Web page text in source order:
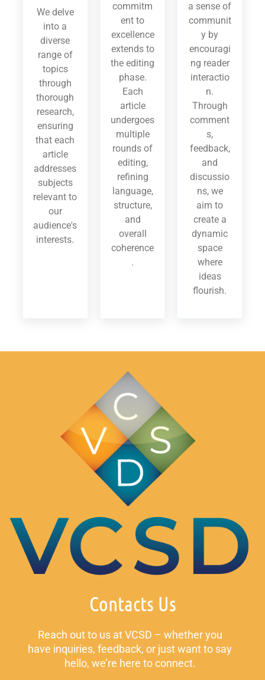
We delve
into a
diverse
range of
topics
through
thorough
research,
ensuring
that each
article
addresses
subjects
relevant to
our
audience's
interests.
commitm
ent to
excellence
extends to
the editing
phase.
Each
article
undergoes
multiple
rounds of
editing,
refining
language,
structure,
and
overall
coherence
.
a sense of
communit
y by
encouragi
ng reader
interactio
n.
Through
comment
s,
feedback,
and
discussio
ns, we
aim to
create a
dynamic
space
where
ideas
flourish.
Contacts Us
Reach out to us at VCSD – whether you
have inquiries, feedback, or just want to say
hello, we’re here to connect.